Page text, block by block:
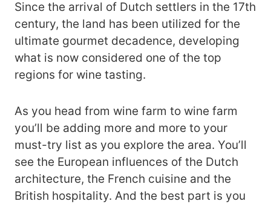
Since the arrival of Dutch settlers in the 17th
century, the land has been utilized for the
ultimate gourmet decadence, developing
what is now considered one of the top
regions for wine tasting.
As you head from wine farm to wine farm
you’ll be adding more and more to your
must-try list as you explore the area. You’ll
see the European influences of the Dutch
architecture, the French cuisine and the
British hospitality. And the best part is you